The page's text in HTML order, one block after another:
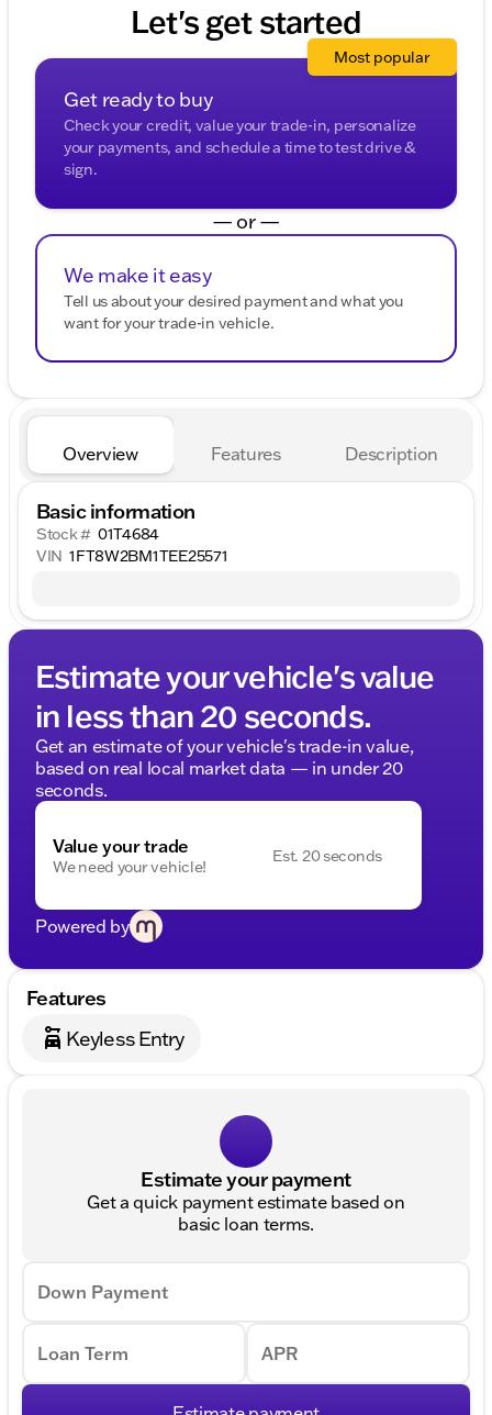
Let's get started
Get ready to buy
Check your credit, value your trade-in, personalize
your payments, and schedule a time to test drive &
sign.
Most popular
— or —
We make it easy
Tell us about your desired payment and what you
want for your trade-in vehicle.
Overview Features Description
Basic information
Stock # 01T4684
VIN 1FT8W2BM1TEE25571
Estimate your vehicle's value
in less than 20 seconds.
Get an estimate of your vehicle's trade-in value,
based on real local market data — in under 20
seconds.
Value your trade
We need your vehicle!
Est. 20 seconds
Powered by
Features
Keyless Entry
Estimate your payment
Get a quick payment estimate based on
basic loan terms.
Down Payment
Loan Term APR